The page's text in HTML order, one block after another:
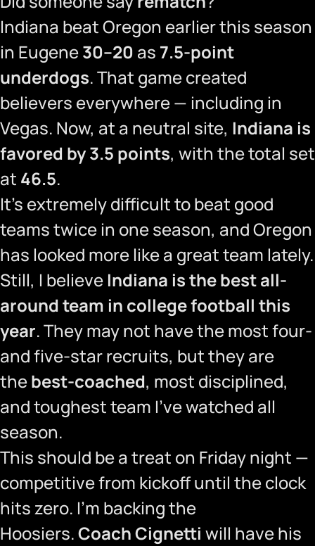
Indiana beat Oregon earlier this season
in Eugene30–20 as 7.5-point
underdogs. That game created
believers everywhere — including in
Vegas. Now, at a neutral site, Indiana is
favored by 3.5 points, with the total set
at 46.5.
It’s extremely difficult to beat good
teams twice in one season, and Oregon
has looked more like a great team lately.
Still, I believe Indiana is the best all-
around team in college football this
year. They may not have the most four-
and five-star recruits, but they are
thebest-coached, most disciplined,
and toughest team I’ve watched all
season.
This should be a treat on Friday night —
competitive from kickoff until the clock
hits zero. I’m backing the
Hoosiers.Coach Cignetti will have his